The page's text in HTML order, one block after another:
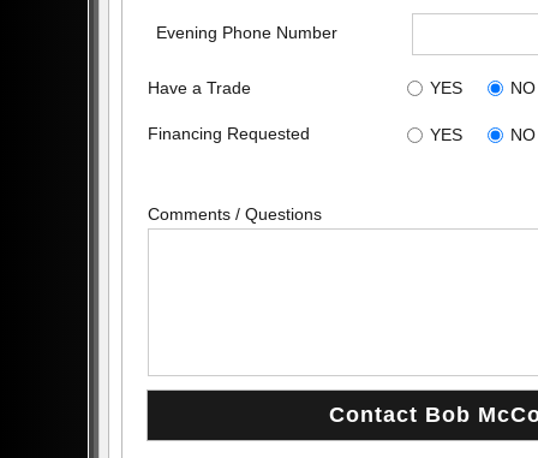
Evening Phone Number
Have a Trade YES NO
Financing Requested YES NO
Comments / Questions